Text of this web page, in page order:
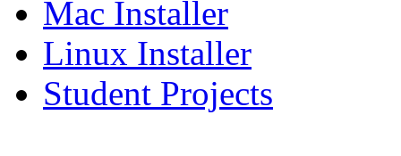
Mac Installer
Linux Installer
Student Projects